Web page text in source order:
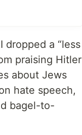
dropped a “less
praising Hitler
about Jews
hate speech,
bagel-to-